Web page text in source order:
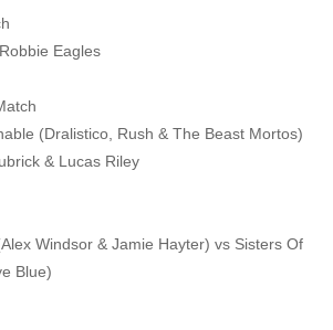
Eagles
(Dralistico, Rush & The Beast Mortos)
& Lucas Riley
Windsor & Jamie Hayter) vs Sisters Of
Blue)